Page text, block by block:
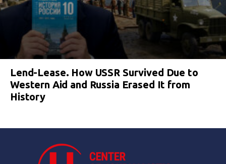
Lend-Lease. How USSR Survived Due to
Western Aid and Russia Erased It from
History